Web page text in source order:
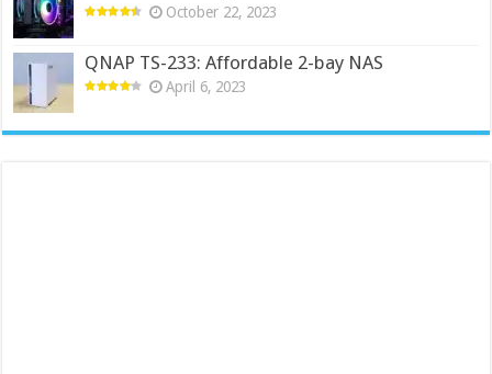
October 22, 2023
QNAP TS-233: Affordable 2-bay NAS
April 6, 2023